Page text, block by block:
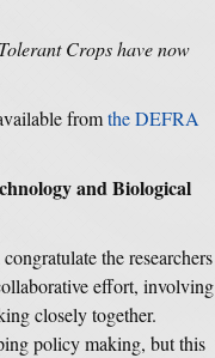
Crops have now
fromthe DEFRA
and Biological
the researchers
effort, involving
closely together.
policy making, but this